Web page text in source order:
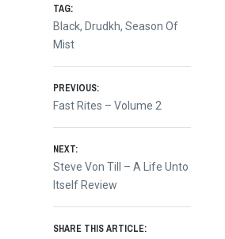
TAG:
Black, Drudkh,Season Of
Mist
Post
navigation
PREVIOUS:
Previous
Fast Rites – Volume 2
NEXT:
Next
post:
Steve Von Till – A Life Unto
Itself Review
SHARE THIS ARTICLE: